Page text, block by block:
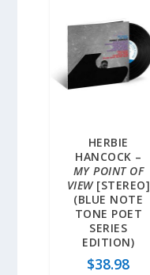
HERBIE
HANCOCK –
MY POINT OF
VIEW[STEREO]
(BLUE NOTE
TONE POET
SERIES
EDITION)
$38.98